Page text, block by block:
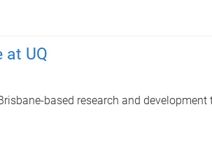
at UQ
based research and development